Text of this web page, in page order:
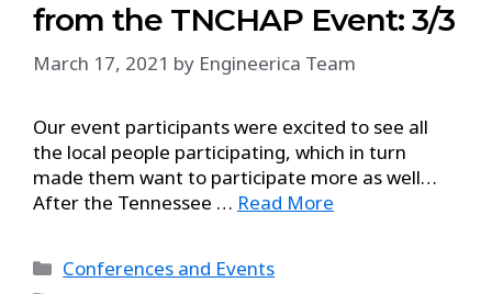
from the TNCHAP Event: 3/3
March 17, 2021 by Engineerica Team
Our event participants were excited to see all
the local people participating, which in turn
made them want to participate more as well…
After the Tennessee … Read More
Conferences and Events